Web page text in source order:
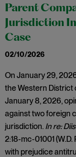
Parent
Jurisdiction
Case
02/10/2026
On January 29,
the Western District
January 8, 2026,
against two foreign
jurisdiction. In re:
2:18-mc-01001
with prejudice